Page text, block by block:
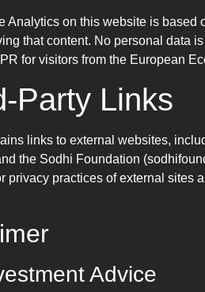
Analytics on this website is
that content. No personal data
for visitors from the European
Party Links
links to external websites,
the Sodhi Foundation
privacy practices of external sites
Advice